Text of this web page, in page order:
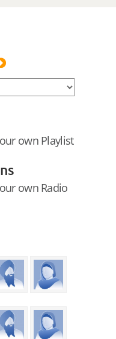
own Playlist
own Radio